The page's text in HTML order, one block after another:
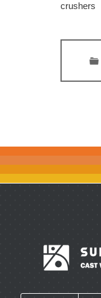
crushers